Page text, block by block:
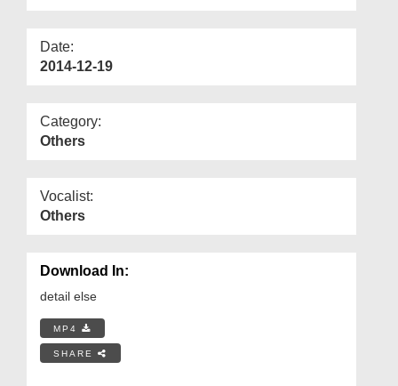
Date:
2014-12-19
Category:
Others
Vocalist:
Others
Download In:
detail else
MP4
SHARE